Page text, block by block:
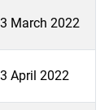
March 2022
April 2022